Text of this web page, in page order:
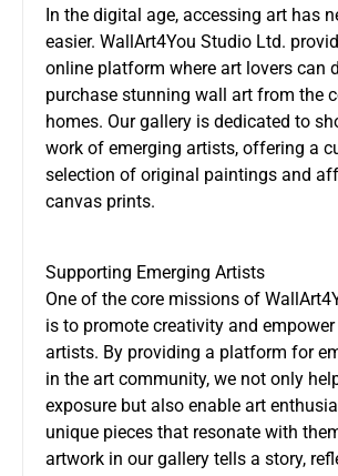
In the digital age, accessing art has
easier. WallArt4You Studio Ltd.
online platform where art lovers can
purchase stunning wall art from the
homes. Our gallery is dedicated to
work of emerging artists, offering a
selection of original paintings and
canvas prints.
Supporting Emerging Artists
One of the core missions of
is to promote creativity and
artists. By providing a platform for
in the art community, we not only
exposure but also enable art
unique pieces that resonate with
artwork in our gallery tells a story,